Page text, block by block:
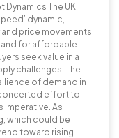
Dynamics The UK
dynamic,
price movements
for affordable
seek value in a
challenges. The
of demand in
effort to
imperative. As
which could be
toward rising